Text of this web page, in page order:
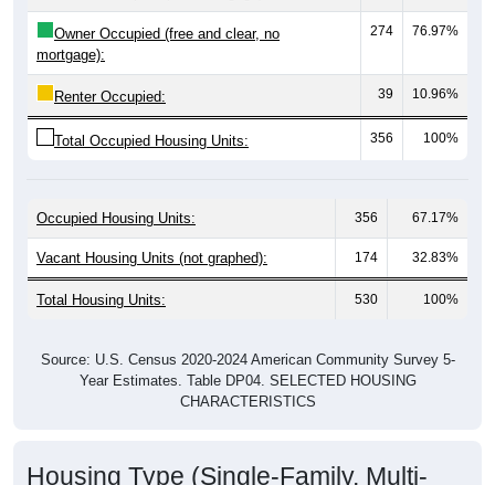
Owner Occupied (free and clear, no
mortgage):
274 76.97%
Renter Occupied: 39 10.96%
Total Occupied Housing Units: 356 100%
Vacant Housing Units (not graphed): 174 32.83%
Total Housing Units: 530 100%
Year Estimates. Table DP04. SELECTED HOUSING
CHARACTERISTICS